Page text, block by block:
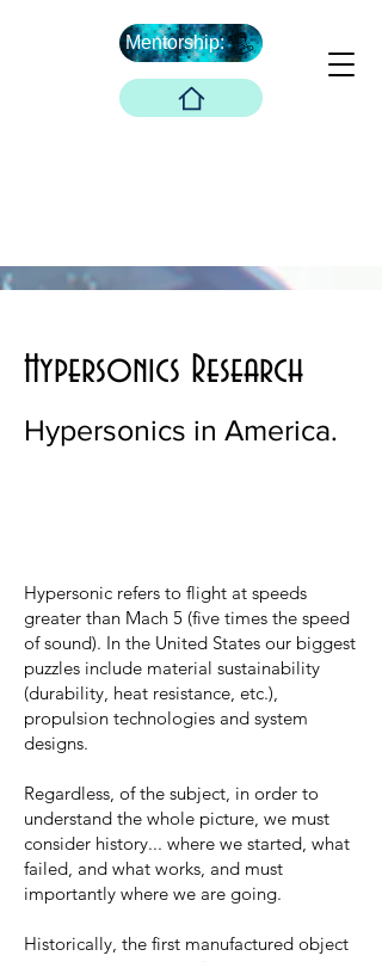
Mentorship:
Hypersonics Research
Hypersonics in America.
Hypersonic refers to flight at speeds
greater than Mach 5 (five times the speed
of sound). In the United States our biggest
puzzles include material sustainability
(durability, heat resistance, etc.),
propulsion technologies and system
designs.
Regardless, of the subject, in order to
understand the whole picture, we must
consider history... where we started, what
failed, and what works, and must
importantly where we are going.
Historically, the first manufactured object